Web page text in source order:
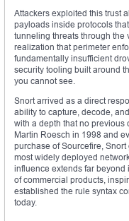
Attackers exploited this trust
payloads inside protocols
tunneling threats through the
realization that perimeter
fundamentally insufficient
security tooling built around
you cannot see.
Snort arrived as a direct
ability to capture, decode,
with a depth that no previous
Martin Roesch in 1998 and
purchase of Sourcefire,
most widely deployed
influence extends far
of commercial products,
established the rule syntax
today.